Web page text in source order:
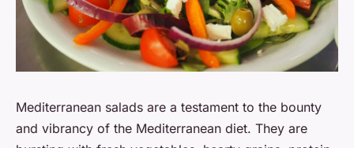
Mediterranean salads are a testament to the bounty
and vibrancy of the Mediterranean diet. They are